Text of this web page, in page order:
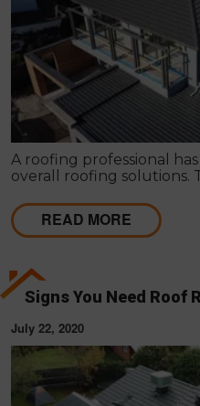
A roofing professional
overall roofing solutions.
maintenance and
roofing solutions.
READ MORE
Signs You Need Roof
July 22, 2020